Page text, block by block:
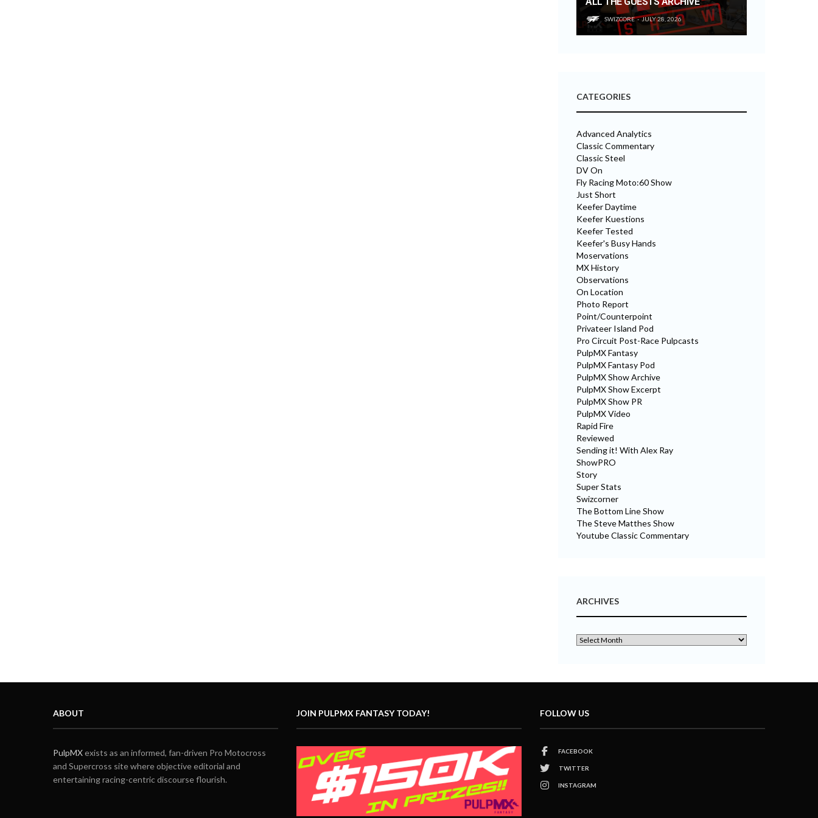
SWIZCORE JULY 28, 2026
CATEGORIES
Advanced Analytics
Classic Commentary
Classic Steel
DV On
Fly Racing Moto:60 Show
Just Short
Keefer Daytime
Keefer Kuestions
Keefer Tested
Keefer's Busy Hands
Moservations
MX History
Observations
On Location
Photo Report
Point/Counterpoint
Privateer Island Pod
Pro Circuit Post-Race Pulpcasts
PulpMX Fantasy
PulpMX Fantasy Pod
PulpMX Show Archive
PulpMX Show Excerpt
PulpMX Show PR
PulpMX Video
Rapid Fire
Reviewed
Sending it! With Alex Ray
ShowPRO
Story
Super Stats
Swizcorner
The Bottom Line Show
The Steve Matthes Show
Youtube Classic Commentary
ARCHIVES
ABOUT
PulpMXexists as an informed, fan-driven Pro Motocross
and Supercross site where objective editorial and
entertaining racing-centric discourse flourish.
JOIN PULPMX FANTASY TODAY! FOLLOW US
FACEBOOK
TWITTER
INSTAGRAM